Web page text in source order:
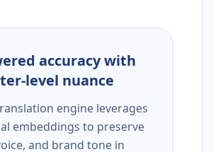
accuracy with
level nuance
engine leverages
embeddings to preserve
and brand tone in